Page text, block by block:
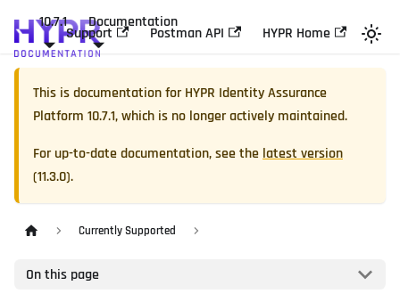
10.7.1 Documentation
Support Postman API HYPR Home
This is documentation forHYPR Identity Assurance
Platform 10.7.1, which is no longer actively maintained.
For up-to-date documentation, see the latest version
(11.3.0).
Currently Supported
On this page